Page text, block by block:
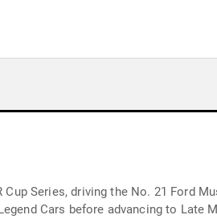
Series, driving the No. 21 Ford
Cars before advancing to Late